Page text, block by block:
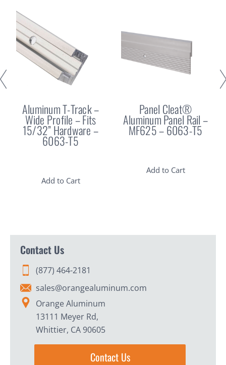
Aluminum T-Track –
Wide Profile – Fits
15/32” Hardware –
6063-T5
Add to Cart
Panel Cleat®
Aluminum Panel Rail –
MF625 – 6063-T5
Add to Cart
Contact Us
(877) 464-2181
sales@orangealuminum.com
Orange Aluminum
13111 Meyer Rd,
Whittier, CA 90605
Contact Us